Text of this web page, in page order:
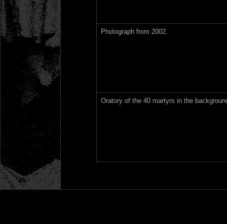
Photograph from 2002.
Oratory of the 40 martyrs in the